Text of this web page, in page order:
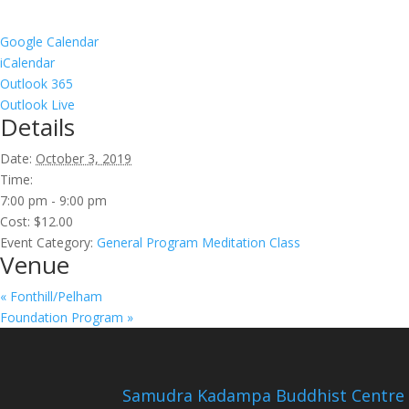
Google Calendar
iCalendar
Outlook 365
Outlook Live
Details
Date: October 3, 2019
Time:
7:00 pm - 9:00 pm
Cost: $12.00
Event Category: General Program Meditation Class
Venue
« Fonthill/Pelham
Foundation Program »
Samudra Kadampa Buddhist Centre